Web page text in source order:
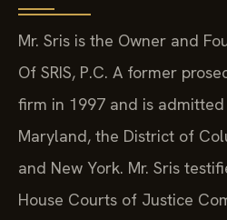
Mr. Sris is the Owner and
Of SRIS, P.C. A former
firm in 1997 and is
Maryland, the District of
and New York. Mr. Sris
House Courts of Justice